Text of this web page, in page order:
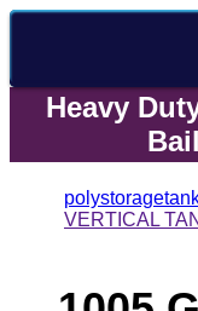
Heavy
VERTICAL